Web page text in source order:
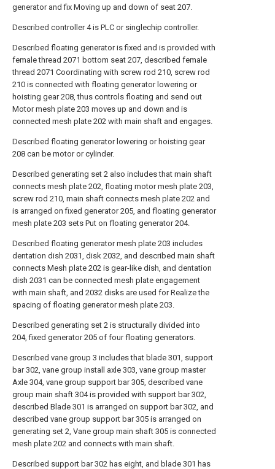
generator and fix Moving up and down of seat 207.
Described controller 4 is PLC or singlechip controller.
Described floating generator is fixed and is provided with
female thread 2071 bottom seat 207, described female
thread 2071 Coordinating with screw rod 210, screw rod
210 is connected with floating generator lowering or
hoisting gear 208, thus controls floating and send out
Motor mesh plate 203 moves up and down and is
connected mesh plate 202 with main shaft and engages.
Described floating generator lowering or hoisting gear
208 can be motor or cylinder.
Described generating set 2 also includes that main shaft
connects mesh plate 202, floating motor mesh plate 203,
screw rod 210, main shaft connects mesh plate 202 and
is arranged on fixed generator 205, and floating generator
mesh plate 203 sets Put on floating generator 204.
Described floating generator mesh plate 203 includes
dentation dish 2031, disk 2032, and described main shaft
connects Mesh plate 202 is gear-like dish, and dentation
dish 2031 can be connected mesh plate engagement
with main shaft, and 2032 disks are used for Realize the
spacing of floating generator mesh plate 203.
Described generating set 2 is structurally divided into
204, fixed generator 205 of four floating generators.
Described vane group 3 includes that blade 301, support
bar 302, vane group install axle 303, vane group master
Axle 304, vane group support bar 305, described vane
group main shaft 304 is provided with support bar 302,
described Blade 301 is arranged on support bar 302, and
described vane group support bar 305 is arranged on
generating set 2, Vane group main shaft 305 is connected
mesh plate 202 and connects with main shaft.
Described support bar 302 has eight, and blade 301 has